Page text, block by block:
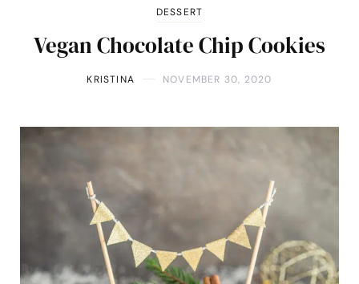
DESSERT
Vegan Chocolate Chip Cookies
KRISTINA NOVEMBER 30, 2020